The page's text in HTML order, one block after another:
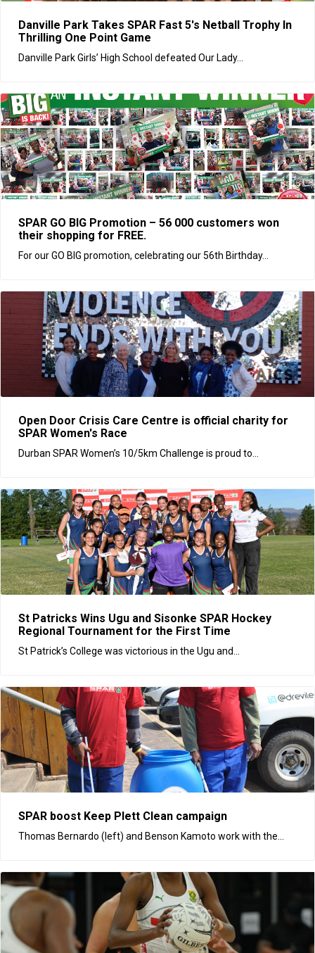
Danville Park Takes SPAR Fast 5's Netball Trophy In
Thrilling One Point Game
Danville Park Girls’ High School defeated Our Lady...
SPAR GO BIG Promotion – 56 000 customers won
their shopping for FREE.
For our GO BIG promotion, celebrating our 56th Birthday...
Open Door Crisis Care Centre is official charity for
SPAR Women's Race
Durban SPAR Women’s 10/5km Challenge is proud to...
St Patricks Wins Ugu and Sisonke SPAR Hockey
Regional Tournament for the First Time
St Patrick’s College was victorious in the Ugu and...
SPAR boost Keep Plett Clean campaign
Thomas Bernardo (left) and Benson Kamoto work with the...